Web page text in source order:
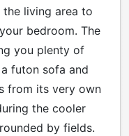
living area to
bedroom. The
you plenty of
futon sofa and
from its very own
the cooler
by fields.